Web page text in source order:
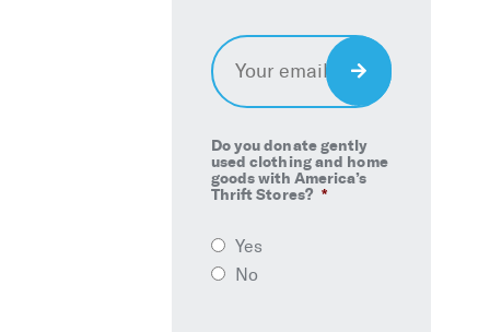
Email *
Do you donate gently
used clothing and home
goods with America’s
Thrift Stores? *
Yes
No
Sign